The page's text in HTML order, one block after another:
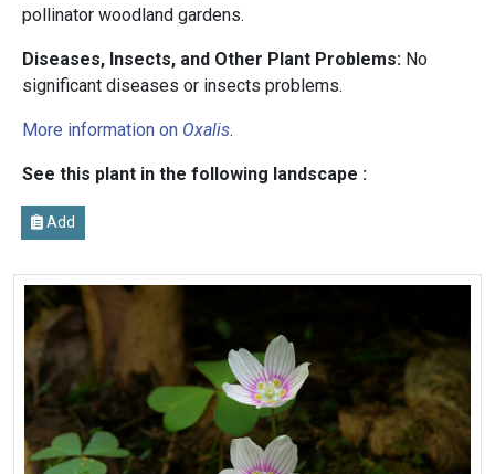
pollinator woodland gardens.
Diseases, Insects, and Other Plant Problems: No
significant diseases or insects problems.
More information on Oxalis.
See this plant in the following landscape :
Add